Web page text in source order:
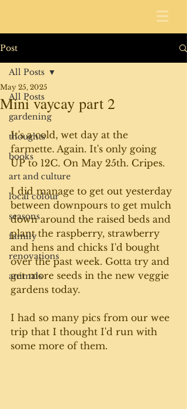
Post
All Posts
gardening
thoughts
books
art and culture
local colour
seasons
family
renovations
animals
All Posts
Mini vaycay part 2
May 25, 2025
It's a cold, wet day at the
farmette. Again. It's only going
UP to 12C. On May 25th. Cripes.
I did manage to get out yesterday
between downpours to get mulch
down around the raised beds and
plant the raspberry, strawberry
and hens and chicks I'd bought
over the past week. Gotta try and
get more seeds in the new veggie
gardens today.
I had so many pics from our wee
trip that I thought I'd run with
some more of them.